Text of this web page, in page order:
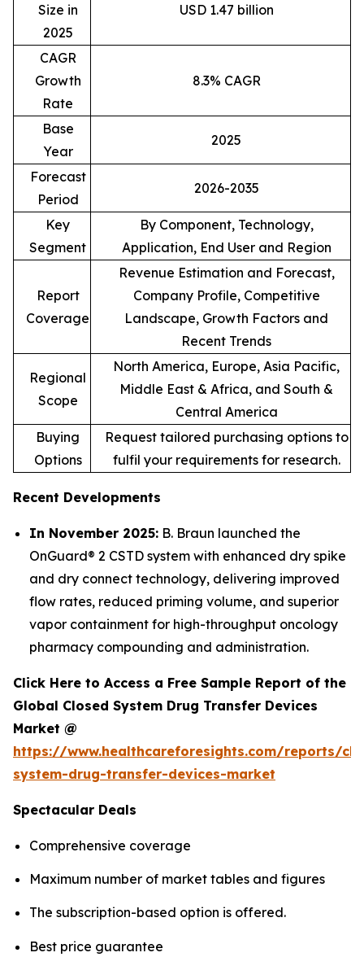
Size in
2025
USD 1.47 billion
CAGR
Growth
Rate
8.3% CAGR
Base
Year
2025
Forecast
Period
2026-2035
Key
Segment
By Component, Technology,
Application, End User and Region
Report
Coverage
Revenue Estimation and Forecast,
Company Profile, Competitive
Landscape, Growth Factors and
Recent Trends
Regional
Scope
North America, Europe, Asia Pacific,
Middle East & Africa, and South &
Central America
Buying
Options
Request tailored purchasing options to
fulfil your requirements for research.
Recent Developments
In November 2025: B. Braun launched the
OnGuard® 2 CSTD system with enhanced dry spike
and dry connect technology, delivering improved
flow rates, reduced priming volume, and superior
vapor containment for high-throughput oncology
pharmacy compounding and administration.
Click Here to Access a Free Sample Report of the
Global Closed System Drug Transfer Devices
Market @
https://www.healthcareforesights.com/reports/
system-drug-transfer-devices-market
Spectacular Deals
Comprehensive coverage
Maximum number of market tables and figures
The subscription-based option is offered.
Best price guarantee